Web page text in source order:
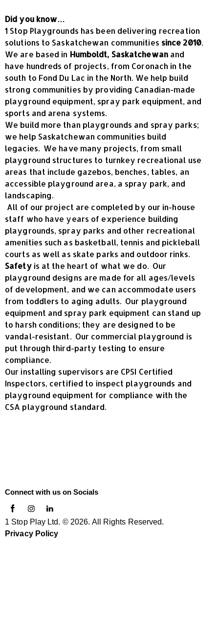
Did you know…
1 Stop Playgrounds has been delivering recreation
solutions to Saskatchewan communities since 2010.
We are based in Humboldt, Saskatchewanand
have hundreds of projects, from Coronach in the
south to Fond Du Lac in the North. We help build
strong communities by providing Canadian-made
playground equipment, spray park equipment, and
sports and arena systems.
We build more than playgrounds and spray parks;
we help Saskatchewan communities build
legacies. We have many projects, from small
playground structures to turnkey recreational use
areas that include gazebos, benches, tables, an
accessible playground area, a spray park, and
landscaping.
All of our project are completed by our in-house
staff who have years of experience building
playgrounds, spray parks and other recreational
amenities such as basketball, tennis and pickleball
courts as well as skate parks and outdoor rinks.
Safetyis at the heart of what we do. Our
playground designs are made for all ages/levels
of development, and we can accommodate users
from toddlers to aging adults. Our playground
equipment and spray park equipment can stand up
to harsh conditions; they are designed to be
vandal-resistant. Our commercial playground is
put through third-party testing to ensure
compliance.
Our installing supervisors are CPSI Certified
Inspectors, certified to inspect playgrounds and
playground equipment for compliance with the
CSA playground standard.
Connect with us on Socials
1 Stop Play Ltd. © 2026. All Rights Reserved.
Privacy Policy